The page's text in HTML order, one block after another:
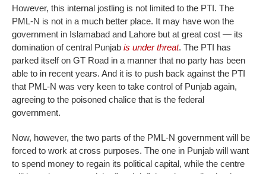
However, this internal jostling is not limited to the PTI. The
PML-N is not in a much better place. It may have won the
government in Islamabad and Lahore but at great cost — its
domination of central Punjab is under threat. The PTI has
parked itself on GT Road in a manner that no party has been
able to in recent years. And it is to push back against the PTI
that PML-N was very keen to take control of Punjab again,
agreeing to the poisoned chalice that is the federal
government.
Now, however, the two parts of the PML-N government will be
forced to work at cross purposes. The one in Punjab will want
to spend money to regain its political capital, while the centre